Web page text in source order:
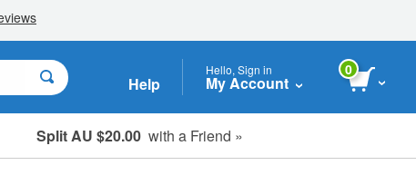
Help
Hello, Sign in
My Account
0
Split AU $20.00 with a Friend »